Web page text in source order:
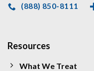
(888) 850-8111
Resources
What We Treat